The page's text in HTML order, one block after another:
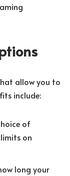
allow you to
include:
of
on
long your